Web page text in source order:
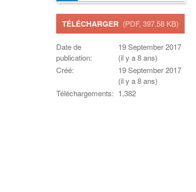
TÉLÉCHARGER (PDF, 397.58 KB)
Date de
publication:
19 September 2017
(il y a 8 ans)
Créé:
19 September 2017
(il y a 8 ans)
Téléchargements: 1,382